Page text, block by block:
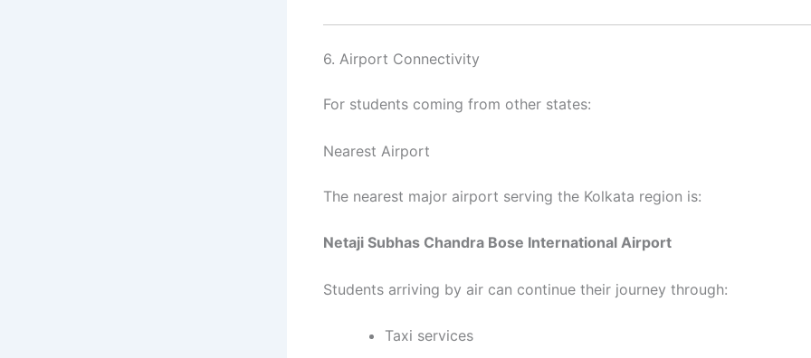
6. Airport Connectivity
For students coming from other states:
Nearest Airport
The nearest major airport serving the Kolkata region is:
Netaji Subhas Chandra Bose International Airport
Students arriving by air can continue their journey through:
Taxi services